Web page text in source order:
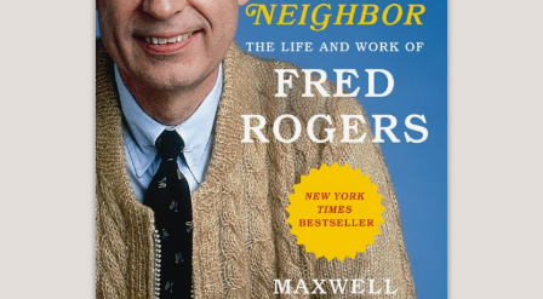
can’t wait to reread it with the TV off.”
Martin Short
“Alan Zweibel is the original man
behind the man! I don’t have enough
fingers to count how many people
would not be where they are without
Alan Zweibel. (I only have four fingers,